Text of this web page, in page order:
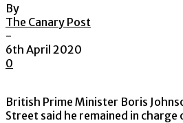
By
The Canary Post
-
6th April 2020
0
British Prime Minister Boris
Street said he remained in